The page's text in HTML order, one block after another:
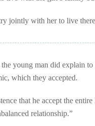
jointly with her to live
young man did explain to
which they accepted.
that he accept the
relationship.”